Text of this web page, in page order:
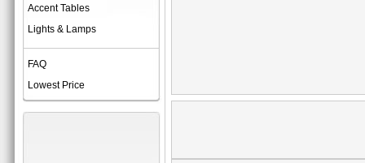
Accent Tables
Lights & Lamps
FAQ
Lowest Price